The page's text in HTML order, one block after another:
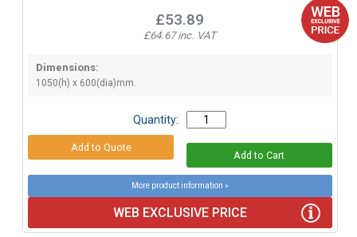
£53.89
£64.67 inc. VAT
Dimensions:
1050(h) x 600(dia)mm.
Quantity:
More product information »
WEB EXCLUSIVE PRICE